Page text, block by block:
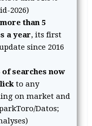
2026)
more than 5
a year, its first
since 2016
of searches now
to any
on market and
Datos;